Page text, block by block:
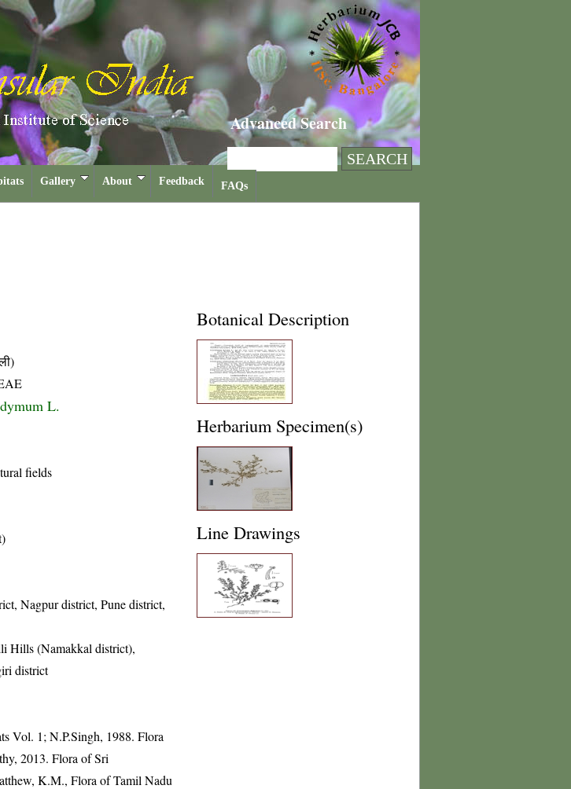
Advanced Search
Gallery About Feedback FAQs
L.
fields
Nagpur district, Pune district,
Hills (Namakkal district),
district
Vol. 1; N.P.Singh, 1988. Flora
2013. Flora of Sri
K.M., Flora of Tamil Nadu
Botanical Description
Herbarium Specimen(s)
Line Drawings